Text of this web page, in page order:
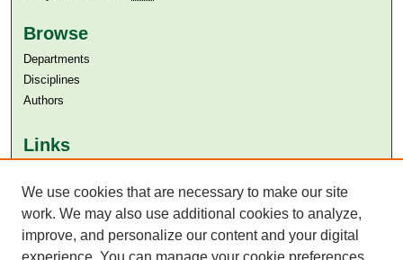
Browse
Departments
Disciplines
Authors
Links
Aga Khan University Libraries
SAFARI (AKU Libraries’ Catalogue)
We use cookies that are necessary to make our site
work. We may also use additional cookies to analyze,
improve, and personalize our content and your digital
experience. You can manage your cookie preferences